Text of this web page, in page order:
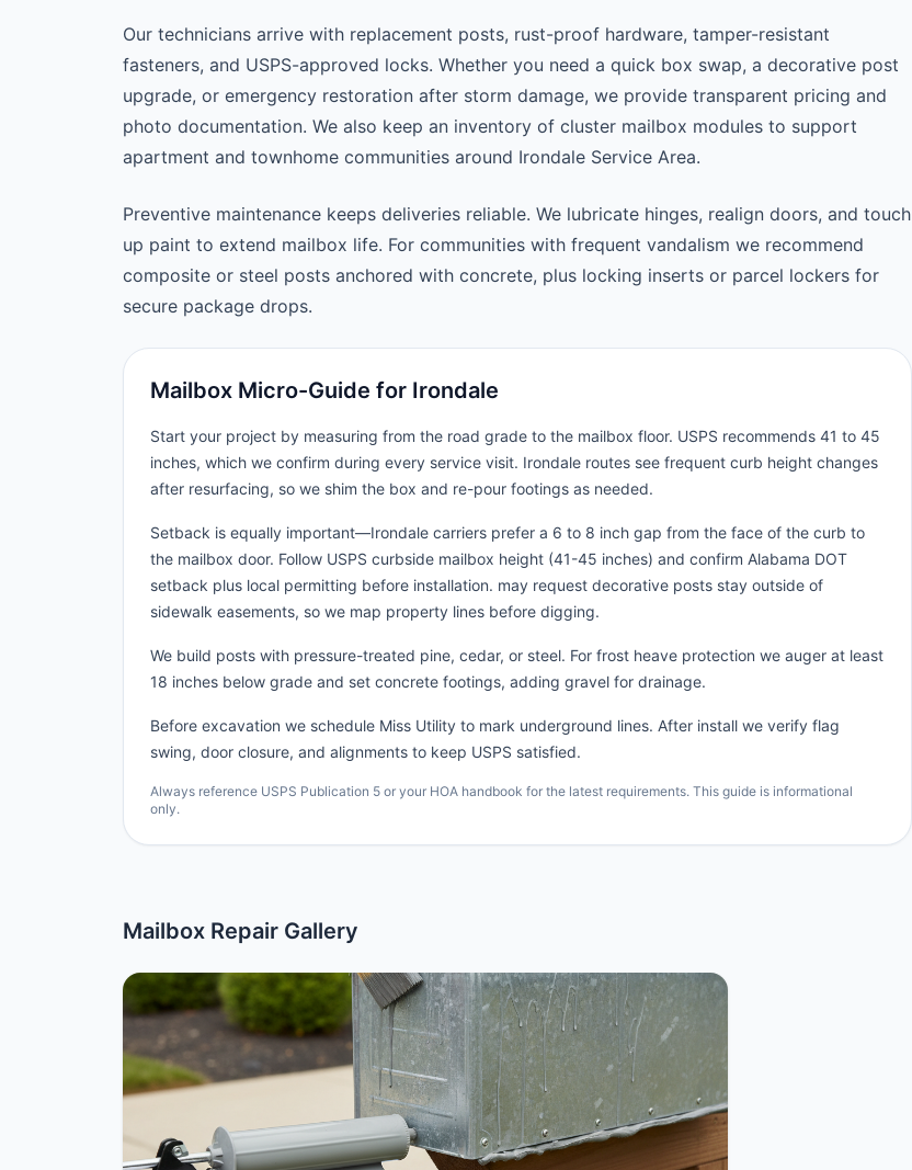
Our technicians arrive with replacement posts, rust-proof hardware, tamper-resistant
fasteners, and USPS-approved locks. Whether you need a quick box swap, a decorative post
upgrade, or emergency restoration after storm damage, we provide transparent pricing and
photo documentation. We also keep an inventory of cluster mailbox modules to support
apartment and townhome communities around Irondale Service Area.
Preventive maintenance keeps deliveries reliable. We lubricate hinges, realign doors, and touch
up paint to extend mailbox life. For communities with frequent vandalism we recommend
composite or steel posts anchored with concrete, plus locking inserts or parcel lockers for
secure package drops.
Mailbox Micro-Guide for Irondale
Start your project by measuring from the road grade to the mailbox floor. USPS recommends 41 to 45
inches, which we confirm during every service visit. Irondale routes see frequent curb height changes
after resurfacing, so we shim the box and re-pour footings as needed.
Setback is equally important—Irondale carriers prefer a 6 to 8 inch gap from the face of the curb to
the mailbox door. Follow USPS curbside mailbox height (41-45 inches) and confirm Alabama DOT
setback plus local permitting before installation. may request decorative posts stay outside of
sidewalk easements, so we map property lines before digging.
We build posts with pressure-treated pine, cedar, or steel. For frost heave protection we auger at least
18 inches below grade and set concrete footings, adding gravel for drainage.
Before excavation we schedule Miss Utility to mark underground lines. After install we verify flag
swing, door closure, and alignments to keep USPS satisfied.
Always reference USPS Publication 5 or your HOA handbook for the latest requirements. This guide is informational
only.
Mailbox Repair Gallery